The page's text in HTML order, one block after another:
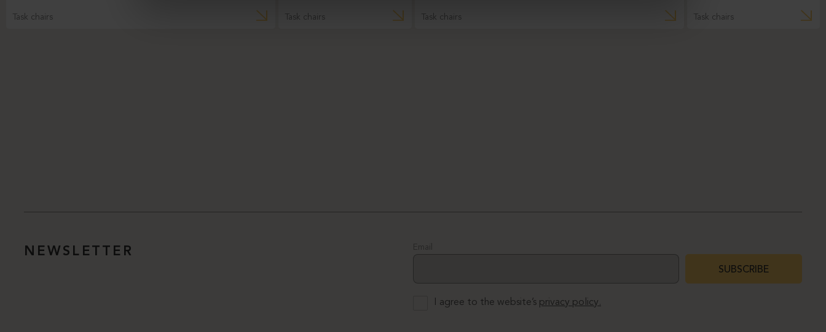
Task chairs Task chairs Task chairs Task chairs
NEWSLETTER Email
I agree to the website’s privacy policy.
SUBSCRIBE